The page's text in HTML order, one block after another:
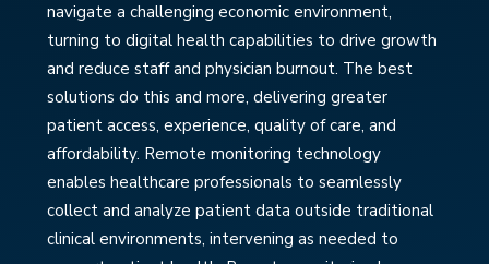
navigate a challenging economic environment,
turning to digital health capabilities to drive growth
and reduce staff and physician burnout. The best
solutions do this and more, delivering greater
patient access, experience, quality of care, and
affordability. Remote monitoring technology
enables healthcare professionals to seamlessly
collect and analyze patient data outside traditional
clinical environments, intervening as needed to